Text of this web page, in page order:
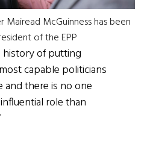
Mairead McGuinness has been
of the EPP
history of putting
capable politicians
there is no one
role than